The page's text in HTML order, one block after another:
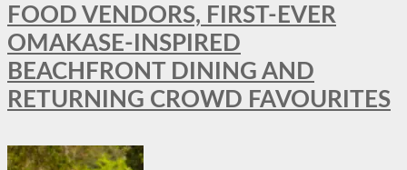
FOOD VENDORS, FIRST-EVER
OMAKASE-INSPIRED
BEACHFRONT DINING AND
RETURNING CROWD FAVOURITES